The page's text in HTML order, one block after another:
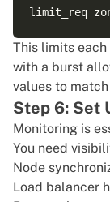
This limits
with a burst
values to
Step 6: Set
Monitoring is
You need
Node
Load balancer